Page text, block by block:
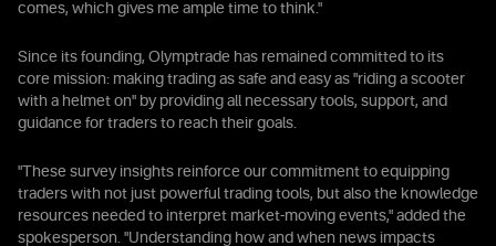
comes, which gives me ample time to think."
Since its founding, Olymptrade has remained committed to its
core mission: making trading as safe and easy as "riding a scooter
with a helmet on" by providing all necessary tools, support, and
guidance for traders to reach their goals.
"These survey insights reinforce our commitment to equipping
traders with not just powerful trading tools, but also the knowledge
resources needed to interpret market-moving events," added the
spokesperson. "Understanding how and when news impacts